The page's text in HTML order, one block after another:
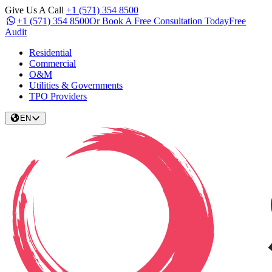
Give Us A Call +1 (571) 354 8500
+1 (571) 354 8500Or Book A Free Consultation TodayFree
Audit
Residential
Commercial
O&M
Utilities & Governments
TPO Providers
EN